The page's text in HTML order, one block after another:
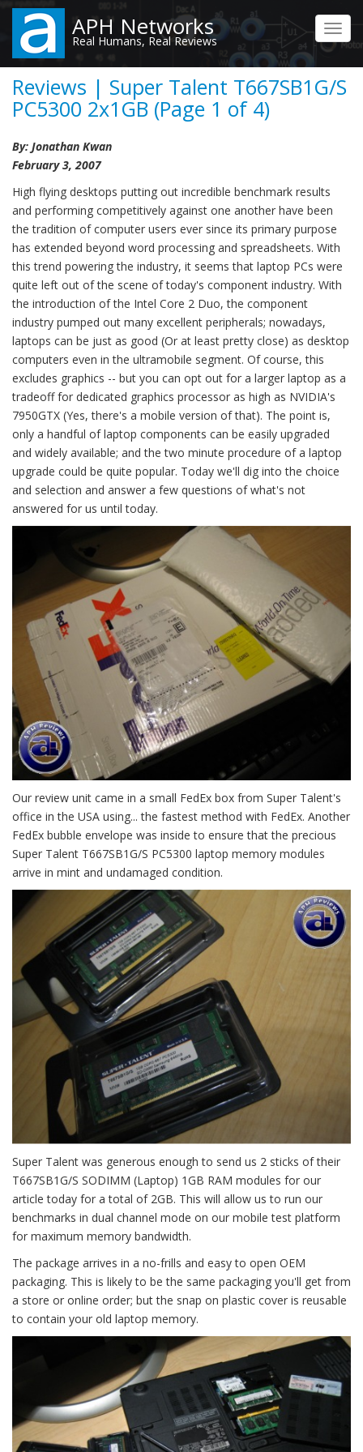
Skip
main
content
APH Networks
Real Humans, Real Reviews
Reviews | Super Talent T667SB1G/S
PC5300 2x1GB (Page 1 of 4)
By: Jonathan Kwan
February 3, 2007
High flying desktops putting out incredible benchmark results
and performing competitively against one another have been
the tradition of computer users ever since its primary purpose
has extended beyond word processing and spreadsheets. With
this trend powering the industry, it seems that laptop PCs were
quite left out of the scene of today's component industry. With
the introduction of the Intel Core 2 Duo, the component
industry pumped out many excellent peripherals; nowadays,
laptops can be just as good (Or at least pretty close) as desktop
computers even in the ultramobile segment. Of course, this
excludes graphics -- but you can opt out for a larger laptop as a
tradeoff for dedicated graphics processor as high as NVIDIA's
7950GTX (Yes, there's a mobile version of that). The point is,
only a handful of laptop components can be easily upgraded
and widely available; and the two minute procedure of a laptop
upgrade could be quite popular. Today we'll dig into the choice
and selection and answer a few questions of what's not
answered for us until today.
Our review unit came in a small FedEx box from Super Talent's
office in the USA using... the fastest method with FedEx. Another
FedEx bubble envelope was inside to ensure that the precious
Super Talent T667SB1G/S PC5300 laptop memory modules
arrive in mint and undamaged condition.
Super Talent was generous enough to send us 2 sticks of their
T667SB1G/S SODIMM (Laptop) 1GB RAM modules for our
article today for a total of 2GB. This will allow us to run our
benchmarks in dual channel mode on our mobile test platform
for maximum memory bandwidth.
The package arrives in a no-frills and easy to open OEM
packaging. This is likely to be the same packaging you'll get from
a store or online order; but the snap on plastic cover is reusable
to contain your old laptop memory.